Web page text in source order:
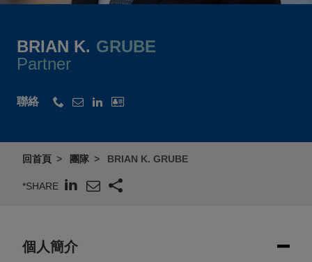
BRIAN K. GRUBE
Partner
聯絡
回首頁 團隊 BRIAN K. GRUBE
*SHARE
個人簡介